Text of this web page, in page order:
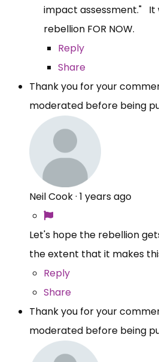
impact assessment." It
rebellion FOR NOW.
Reply
Share
Thank you for your
moderated before being
Neil Cook· 1 years ago
Let's hope the rebellion
the extent that it makes
Reply
Share
Thank you for your
moderated before being